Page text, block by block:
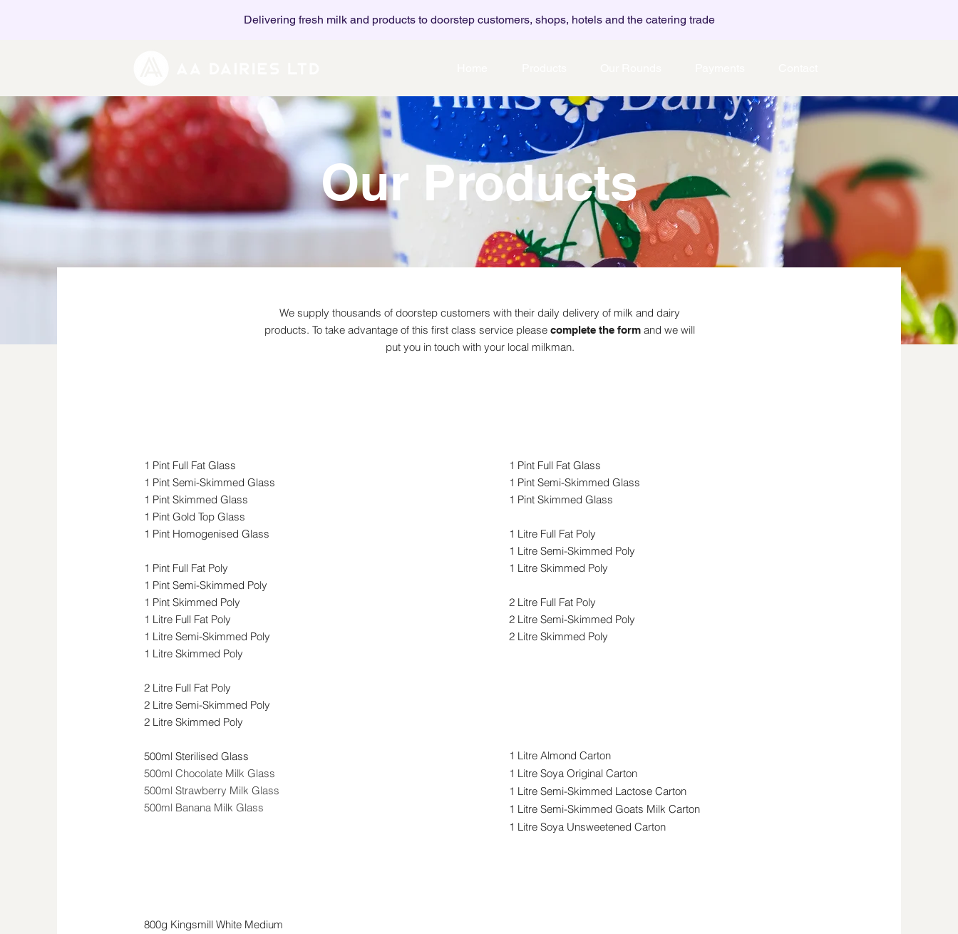
Delivering fresh milk and products to doorstep customers, shops, hotels and the catering trade
Our Products
We supply thousands of doorstep customers with their daily delivery of milk and dairy
products. To take advantage of this first class service please complete the form and we will
put you in touch with your local milkman.
1 Pint Full Fat Glass
1 Pint Semi-Skimmed Glass
1 Pint Skimmed Glass
1 Pint Gold Top Glass
1 Pint Homogenised Glass
1 Pint Full Fat Poly
1 Pint Semi-Skimmed Poly
1 Pint Skimmed Poly
1 Litre Full Fat Poly
1 Litre Semi-Skimmed Poly
1 Litre Skimmed Poly
2 Litre Full Fat Poly
2 Litre Semi-Skimmed Poly
2 Litre Skimmed Poly
500ml Sterilised Glass
500ml Chocolate Milk Glass
500ml Strawberry Milk Glass
500ml Banana Milk Glass
1 Pint Full Fat Glass
1 Pint Semi-Skimmed Glass
1 Pint Skimmed Glass
1 Litre Full Fat Poly
1 Litre Semi-Skimmed Poly
1 Litre Skimmed Poly
2 Litre Full Fat Poly
2 Litre Semi-Skimmed Poly
2 Litre Skimmed Poly
800g Kingsmill White Medium
1 Litre Almond Carton
1 Litre Soya Original Carton
1 Litre Semi-Skimmed Lactose Carton
1 Litre Semi-Skimmed Goats Milk Carton
1 Litre Soya Unsweetened Carton